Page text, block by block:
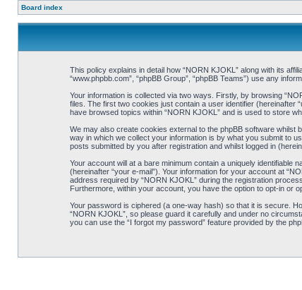
Board index
This policy explains in detail how “NORN KJOKL” along with its
“www.phpbb.com”, “phpBB Group”, “phpBB Teams”) use any
Your information is collected via two ways. Firstly, by browsing
files. The first two cookies just contain a user identifier (hereinafter
have browsed topics within “NORN KJOKL” and is used to store
We may also create cookies external to the phpBB software whilst
way in which we collect your information is by what you submit to
posts submitted by you after registration and whilst logged in
Your account will at a bare minimum contain a uniquely identifiable
(hereinafter “your e-mail”). Your information for your account at
address required by “NORN KJOKL” during the registration
Furthermore, within your account, you have the option to opt-in or
Your password is ciphered (a one-way hash) so that it is secure.
“NORN KJOKL”, so please guard it carefully and under no
you can use the “I forgot my password” feature provided by the